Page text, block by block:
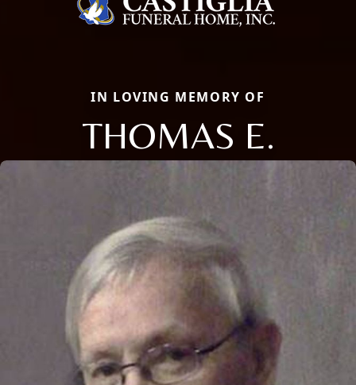
IN LOVING MEMORY OF
THOMAS E.